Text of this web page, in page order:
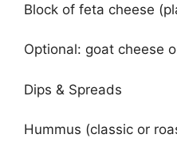
Block of feta cheese
Optional: goat cheese
Dips & Spreads
Hummus (classic or